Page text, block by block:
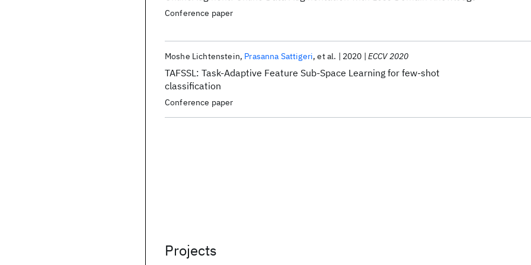
Conference paper
TAFSSL: Task-Adaptive Feature Sub-Space Learning for few-shot
classification
Moshe Lichtenstein Prasanna Sattigeri et al. 2020 ECCV 2020
Conference paper
Projects